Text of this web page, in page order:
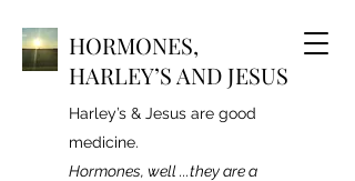
HORMONES,
HARLEY’S AND JESUS
Harley’s & Jesus are good
medicine.
Hormones, well ...they are a